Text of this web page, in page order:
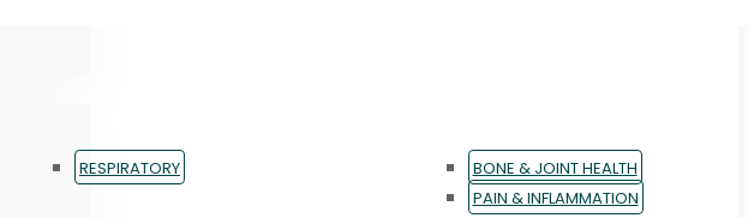
RESPIRATORY
BONE & JOINT HEALTH
PAIN & INFLAMMATION